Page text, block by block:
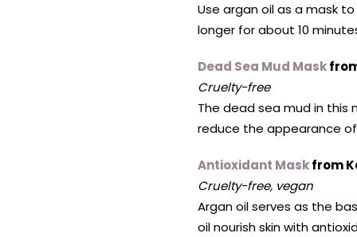
Use argan oil as a mask
longer for about 10
Dead Sea Mud Mask
Cruelty-free
The dead sea mud in this
reduce the appearance
Antioxidant Maskfrom
Cruelty-free, vegan
Argan oil serves as the
oil nourish skin with